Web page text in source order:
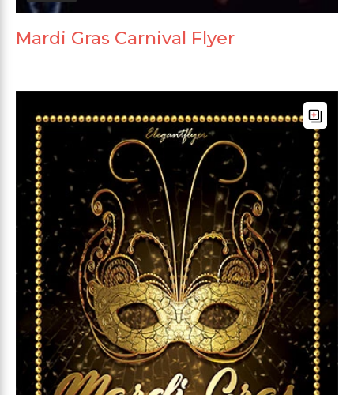
Mardi Gras Carnival Flyer